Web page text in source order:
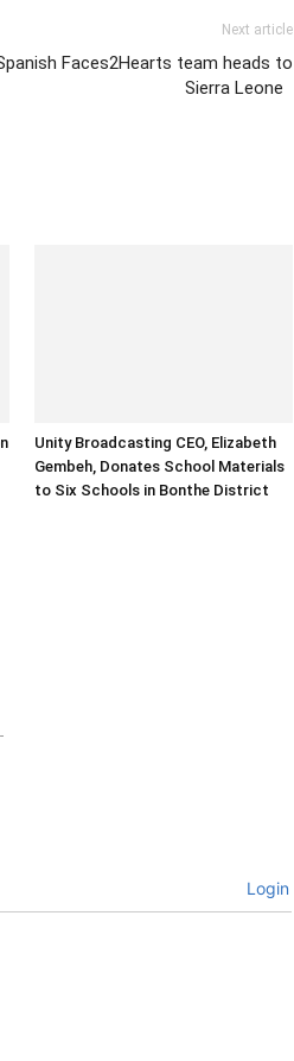
Next article
Faces2Hearts team heads to
Sierra Leone
Unity Broadcasting CEO, Elizabeth
Gembeh, Donates School Materials
to Six Schools in Bonthe District
Login